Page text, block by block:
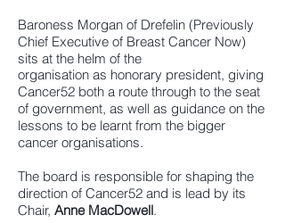
Baroness Morgan of Drefelin (Previously
Chief Executive of Breast Cancer Now)
sits at the helm of the
organisation as honorary president, giving
Cancer52 both a route through to the seat
of government, as well as guidance on the
lessons to be learnt from the bigger
cancer organisations.
The board is responsible for shaping the
direction of Cancer52 and is lead by its
Chair, Anne MacDowell.